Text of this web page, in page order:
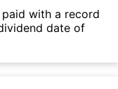
with a record
date of